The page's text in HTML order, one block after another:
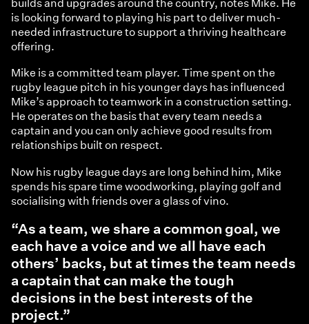
builds and upgrades around the country, notes Mike. He
is looking forward to playing his part to deliver much-
needed infrastructure to support a thriving healthcare
offering.
Mike is a committed team player. Time spent on the
rugby league pitch in his younger days has influenced
Mike’s approach to teamwork in a construction setting.
He operates on the basis that every team needs a
captain and you can only achieve good results from
relationships built on respect.
Now his rugby league days are long behind him, Mike
spends his spare time woodworking, playing golf and
socialising with friends over a glass of vino.
“As a team, we share a common goal, we
each have a voice and we all have each
others’ backs, but at times the team needs
a captain that can make the tough
decisions in the best interests of the
project.”